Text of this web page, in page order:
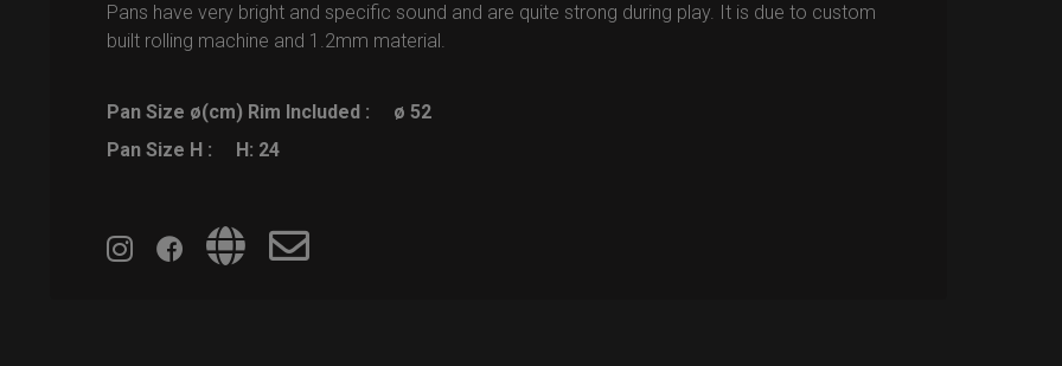
Pans have very bright and specific sound and are quite strong during play. It is due to custom
built rolling machine and 1.2mm material.
Pan Size ø(cm) Rim Included :
ø 52
Pan Size H :
H: 24